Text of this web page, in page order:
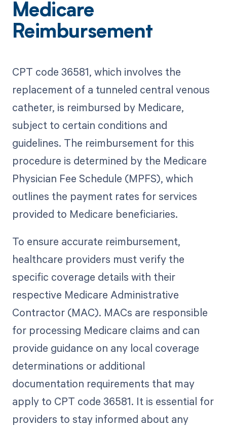
Medicare
Reimbursement
CPT code 36581, which involves the
replacement of a tunneled central venous
catheter, is reimbursed by Medicare,
subject to certain conditions and
guidelines. The reimbursement for this
procedure is determined by the Medicare
Physician Fee Schedule (MPFS), which
outlines the payment rates for services
provided to Medicare beneficiaries.
To ensure accurate reimbursement,
healthcare providers must verify the
specific coverage details with their
respective Medicare Administrative
Contractor (MAC). MACs are responsible
for processing Medicare claims and can
provide guidance on any local coverage
determinations or additional
documentation requirements that may
apply to CPT code 36581. It is essential for
providers to stay informed about any